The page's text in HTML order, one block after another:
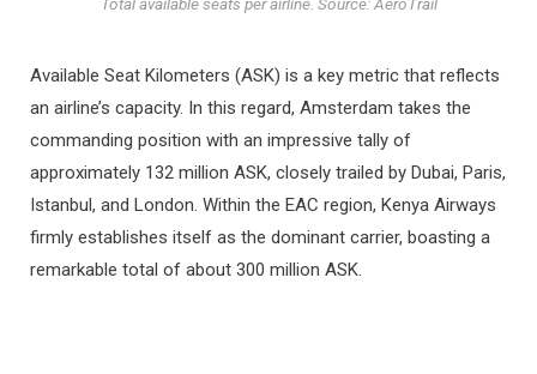
Available Seat Kilometers (ASK) is a key metric that reflects
an airline’s capacity. In this regard, Amsterdam takes the
commanding position with an impressive tally of
approximately 132 million ASK, closely trailed by Dubai, Paris,
Istanbul, and London. Within the EAC region, Kenya Airways
firmly establishes itself as the dominant carrier, boasting a
remarkable total of about 300 million ASK.